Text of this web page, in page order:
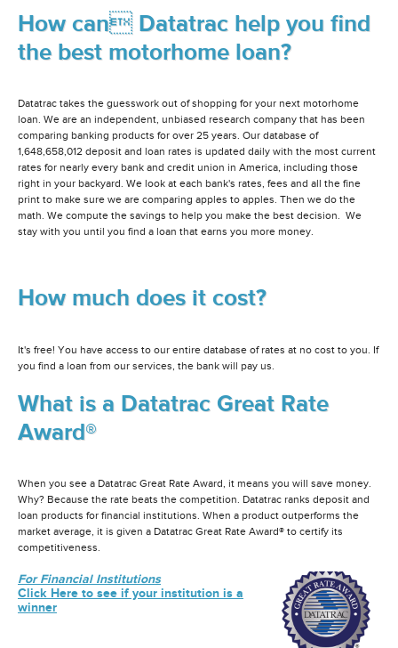
How can Datatrac help you find
the best motorhome loan?
Datatrac takes the guesswork out of shopping for your next motorhome
loan. We are an independent, unbiased research company that has been
comparing banking products for over 25 years. Our database of
1,648,658,012 deposit and loan rates is updated daily with the most current
rates for nearly every bank and credit union in America, including those
right in your backyard. We look at each bank's rates, fees and all the fine
print to make sure we are comparing apples to apples. Then we do the
math. We compute the savings to help you make the best decision. We
stay with you until you find a loan that earns you more money.
How much does it cost?
It's free! You have access to our entire database of rates at no cost to you. If
you find a loan from our services, the bank will pay us.
What is a Datatrac Great Rate
Award®
When you see a Datatrac Great Rate Award, it means you will save money.
Why? Because the rate beats the competition. Datatrac ranks deposit and
loan products for financial institutions. When a product outperforms the
market average, it is given a Datatrac Great Rate Award® to certify its
competitiveness.
For Financial Institutions
Click Here to see if your institution is a
winner